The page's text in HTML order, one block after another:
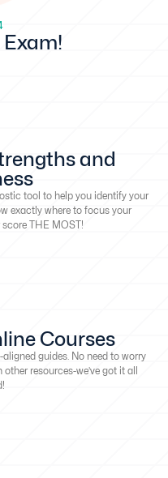
Exam!
and
tool to help you identify your
exactly where to focus your
THE MOST!
Courses
guides. No need to worry
resources-we’ve got it all